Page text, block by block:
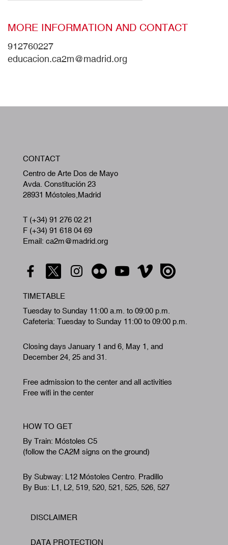
MORE INFORMATION AND CONTACT
912760227
educacion.ca2m@madrid.org
CONTACT
Centro de Arte Dos de Mayo
Avda. Constitución 23
28931 Móstoles,Madrid
T (+34) 91 276 02 21
F (+34) 91 618 04 69
Email: ca2m@madrid.org
TIMETABLE
Tuesday to Sunday 11:00 a.m. to 09:00 p.m.
Cafeteria: Tuesday to Sunday 11:00 to 09:00 p.m.
Closing days January 1 and 6, May 1, and
December 24, 25 and 31.
Free admission to the center and all activities
Free wifi in the center
HOW TO GET
By Train: Móstoles C5
(follow the CA2M signs on the ground)
By Subway: L12 Móstoles Centro. Pradillo
By Bus: L1, L2, 519, 520, 521, 525, 526, 527
Footer
DISCLAIMER
DATA PROTECTION